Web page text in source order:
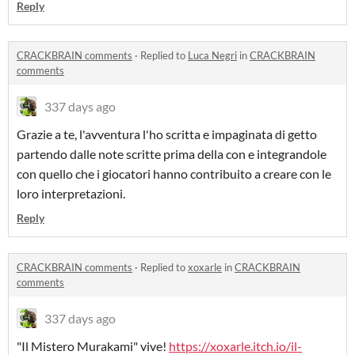
Reply
CRACKBRAIN comments · Replied to Luca Negri inCRACKBRAIN
comments
337 days ago
Grazie a te, l'avventura l'ho scritta e impaginata di getto
partendo dalle note scritte prima della con e integrandole
con quello che i giocatori hanno contribuito a creare con le
loro interpretazioni.
Reply
CRACKBRAIN comments · Replied toxoxarle inCRACKBRAIN
comments
337 days ago
"Il Mistero Murakami" vive! https://xoxarle.itch.io/il-